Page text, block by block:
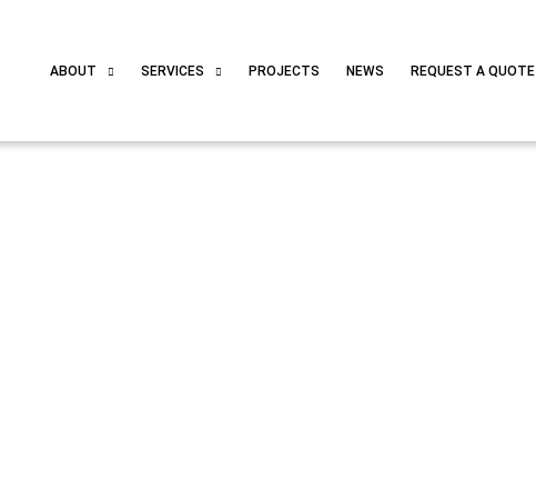
ABOUT SERVICES PROJECTS NEWS REQUEST A QUOTE